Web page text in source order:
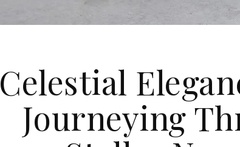
Celestial
Journeying